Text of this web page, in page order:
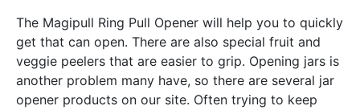
The Magipull Ring Pull Opener will help you to quickly
get that can open. There are also special fruit and
veggie peelers that are easier to grip. Opening jars is
another problem many have, so there are several jar
opener products on our site. Often trying to keep